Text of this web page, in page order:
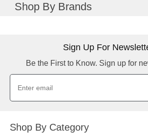
Shop By Brands
Sign Up For
Be the First to Know. Sign up for
Shop By Category